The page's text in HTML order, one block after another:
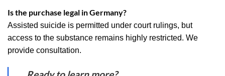
Is the purchase legal in Germany?
Assisted suicide is permitted under court rulings, but
access to the substance remains highly restricted. We
provide consultation.